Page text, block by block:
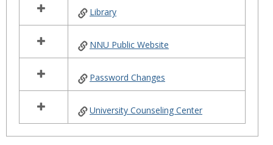
Library
NNU Public Website
Password Changes
University Counseling Center